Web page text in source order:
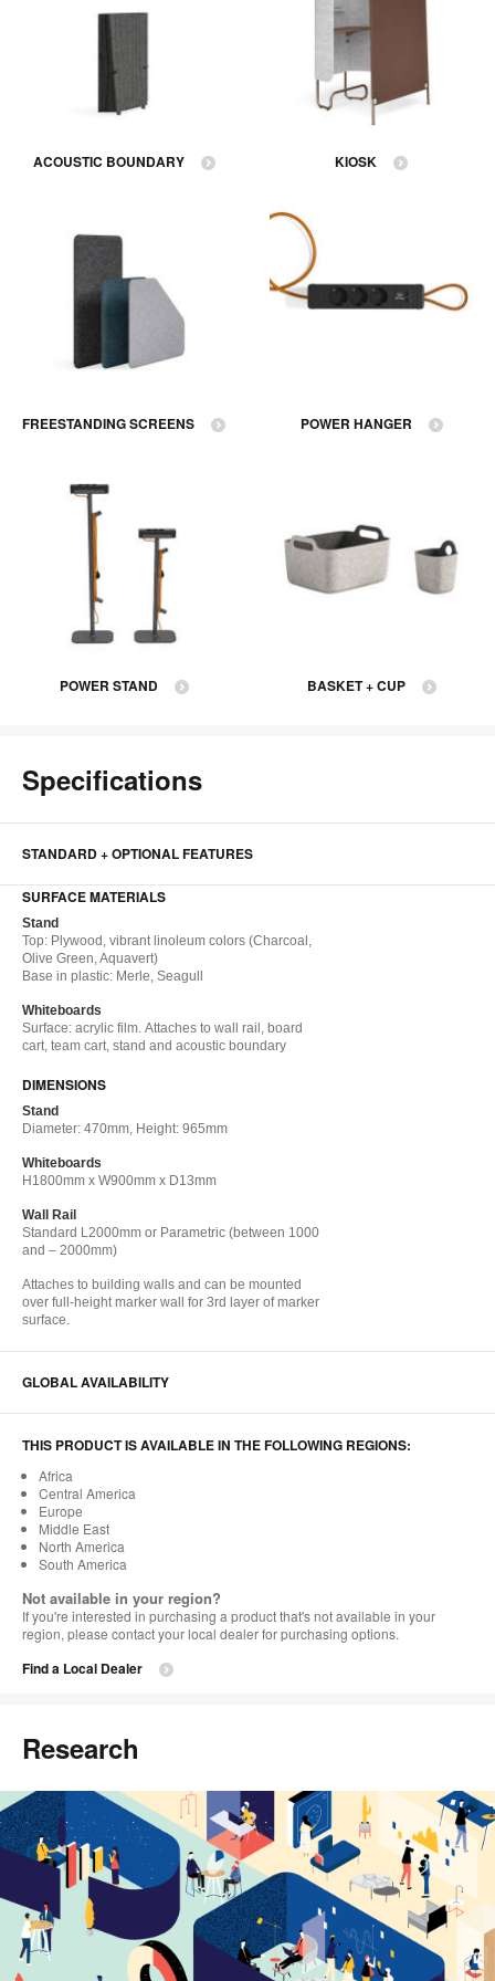
ACOUSTIC BOUNDARY KIOSK
FREESTANDING SCREENS POWER HANGER
POWER STAND BASKET + CUP
Specifications
STANDARD + OPTIONAL FEATURES
SURFACE MATERIALS
Stand
Top​: Plywood, vibrant linoleum colors (Charcoal,
Olive Green, Aquavert)
Base in plastic: Merle, Seagull​
Whiteboards
Surface: acrylic film. Attaches to​ wall rail,​ board
cart​, team cart​, stand​ and acoustic boundary​
DIMENSIONS
Stand
Diameter: 470mm, Height: 965mm
Whiteboards
H1800mm x W900mm x D13mm
Wall Rail
Standard L2000mm or Parametric (between 1000
and – 2000mm)
Attaches to​ building walls​ and can be mounted
over full-height marker wall for 3rd layer of marker
surface​.
GLOBAL AVAILABILITY
THIS PRODUCT IS AVAILABLE IN THE FOLLOWING REGIONS:
Africa
Central America
Europe
Middle East
North America
South America
Not available in your region?
If you're interested in purchasing a product that's not available in your
region, please contact your local dealer for purchasing options.
Find a Local Dealer
Research